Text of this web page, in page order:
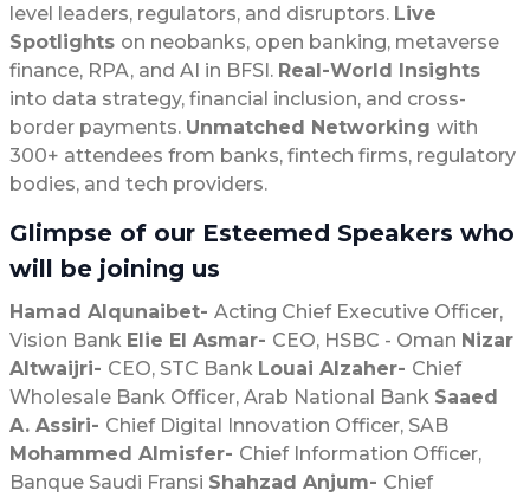
level leaders, regulators, and disruptors. Live
Spotlights on neobanks, open banking, metaverse
finance, RPA, and AI in BFSI. Real-World Insights
into data strategy, financial inclusion, and cross-
border payments. Unmatched Networking with
300+ attendees from banks, fintech firms, regulatory
bodies, and tech providers.
Glimpse of our Esteemed Speakers who
will be joining us
Hamad Alqunaibet- Acting Chief Executive Officer,
Vision Bank Elie El Asmar- CEO, HSBC - Oman Nizar
Altwaijri- CEO, STC Bank Louai Alzaher- Chief
Wholesale Bank Officer, Arab National Bank Saaed
A. Assiri- Chief Digital Innovation Officer, SAB
Mohammed Almisfer- Chief Information Officer,
Banque Saudi Fransi Shahzad Anjum- Chief